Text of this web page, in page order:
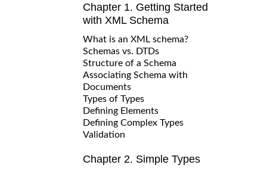
Chapter 1. Getting Started
with XML Schema
What is an XML schema?
Schemas vs. DTDs
Structure of a Schema
Associating Schema with
Documents
Types of Types
Defining Elements
Defining Complex Types
Validation
Chapter 2. Simple Types